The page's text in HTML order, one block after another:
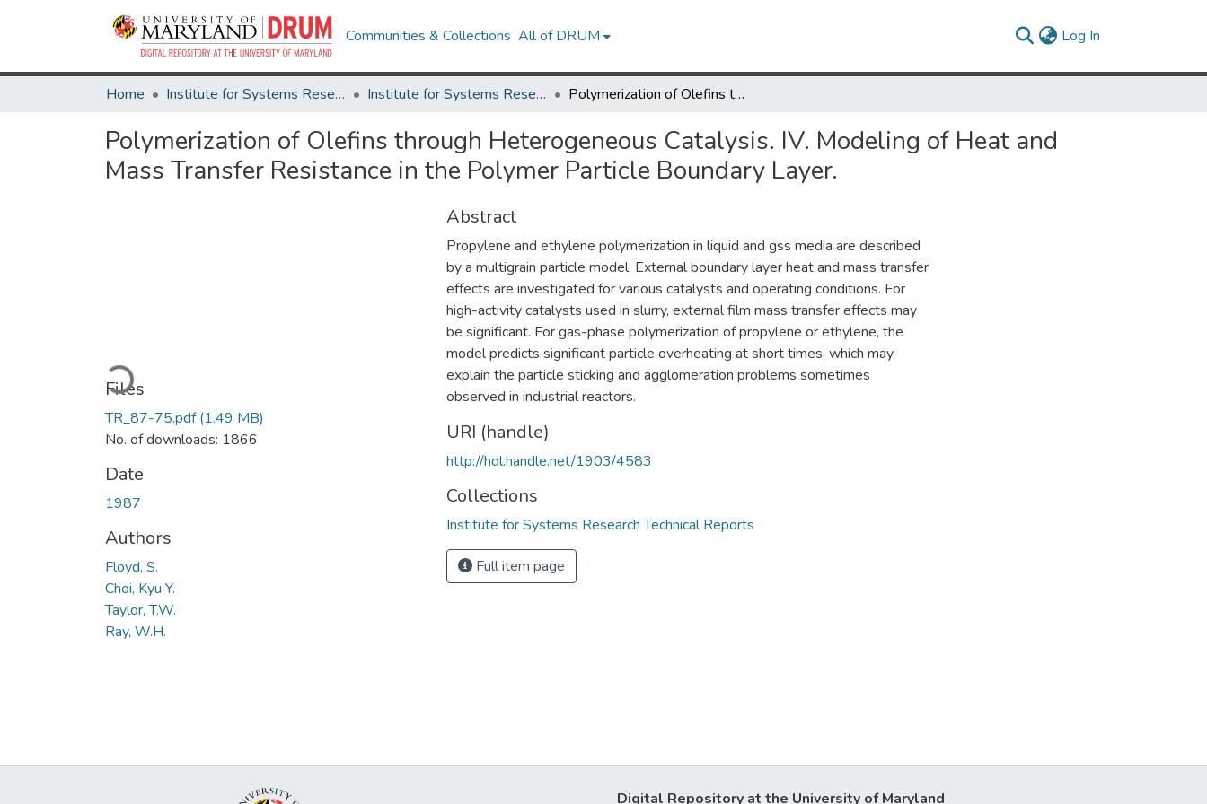
Communities & Collections All of DRUM Log In
Home Institute for Systems Research Institute for Systems Research Technical Reports Polymerization of Olefins through Heterogeneous Catalysis. IV. Modeling of Heat and Mass Transfer Resistance in the Polymer Particle Boundary Layer.
Polymerization of Olefins through Heterogeneous Catalysis. IV. Modeling of Heat and
Mass Transfer Resistance in the Polymer Particle Boundary Layer.
Loading...
Files
TR_87-75.pdf(1.49 MB)
No. of downloads: 1866
Date
1987
Authors
Floyd, S.
Choi, Kyu Y.
Taylor, T.W.
Ray, W.H.
Abstract
Propylene and ethylene polymerization in liquid and gss media are described
by a multigrain particle model. External boundary layer heat and mass transfer
effects are investigated for various catalysts and operating conditions. For
high-activity catalysts used in slurry, external film mass transfer effects may
be significant. For gas-phase polymerization of propylene or ethylene, the
model predicts significant particle overheating at short times, which may
explain the particle sticking and agglomeration problems sometimes
observed in industrial reactors.
URI (handle)
http://hdl.handle.net/1903/4583
Collections
Institute for Systems Research Technical Reports
Full item page
Digital Repository at the University of Maryland